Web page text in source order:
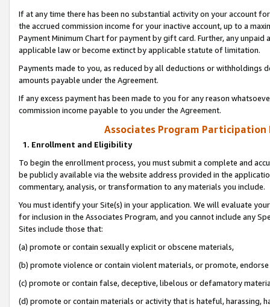
If at any time there has been no substantial activity on your account
the accrued commission income for your inactive account, up to a
Payment Minimum Chart for payment by gift card. Further, any
applicable law or become extinct by applicable statute of limitation.
Payments made to you, as reduced by all deductions or
amounts payable under the Agreement.
If any excess payment has been made to you for any reason
commission income payable to you under the Agreement.
Associates Program Participation
1. Enrollment and Eligibility
To begin the enrollment process, you must submit a complete and
be publicly available via the website address provided in the
commentary, analysis, or transformation to any materials you include.
You must identify your Site(s) in your application. We will evaluate
for inclusion in the Associates Program, and you cannot include any
Sites include those that:
(a) promote or contain sexually explicit or obscene materials,
(b) promote violence or contain violent materials, or promote,
(c) promote or contain false, deceptive, libelous or defamatory
(d) promote or contain materials or activity that is hateful, harassing,